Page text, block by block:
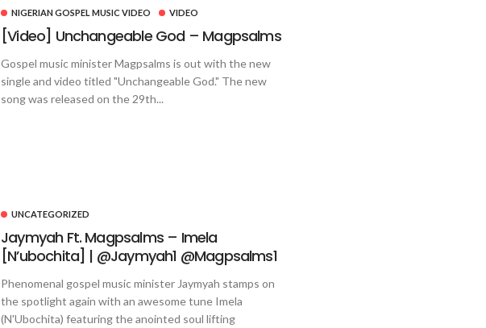
NIGERIAN GOSPEL MUSIC VIDEO VIDEO
[Video] Unchangeable God – Magpsalms
Gospel music minister Magpsalms is out with the new
single and video titled "Unchangeable God." The new
song was released on the 29th...
UNCATEGORIZED
Jaymyah Ft. Magpsalms – Imela
[N’ubochita] | @Jaymyah1 @Magpsalms1
Phenomenal gospel music minister Jaymyah stamps on
the spotlight again with an awesome tune Imela
(N'Ubochita) featuring the anointed soul lifting